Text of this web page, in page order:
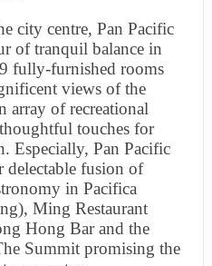
city centre, Pan Pacific
of tranquil balance in
fully-furnished rooms
views of the
array of recreational
touches for
Especially, Pan Pacific
fusion of
in Pacifica
Ming Restaurant
Hong Bar and the
Summit promising the